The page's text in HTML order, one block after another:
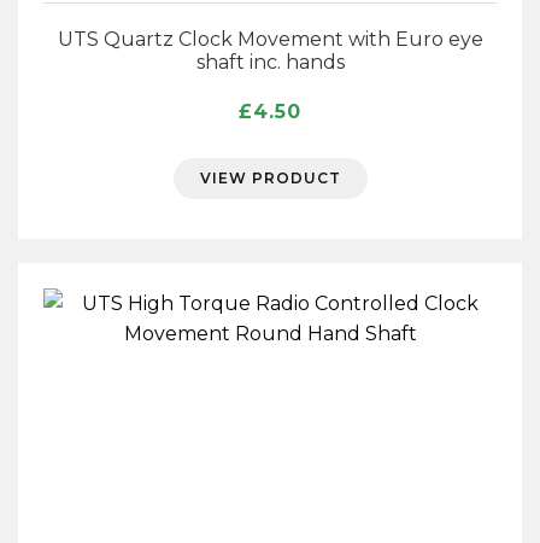
UTS Quartz Clock Movement with Euro eye
shaft inc. hands
£4.50
VIEW PRODUCT